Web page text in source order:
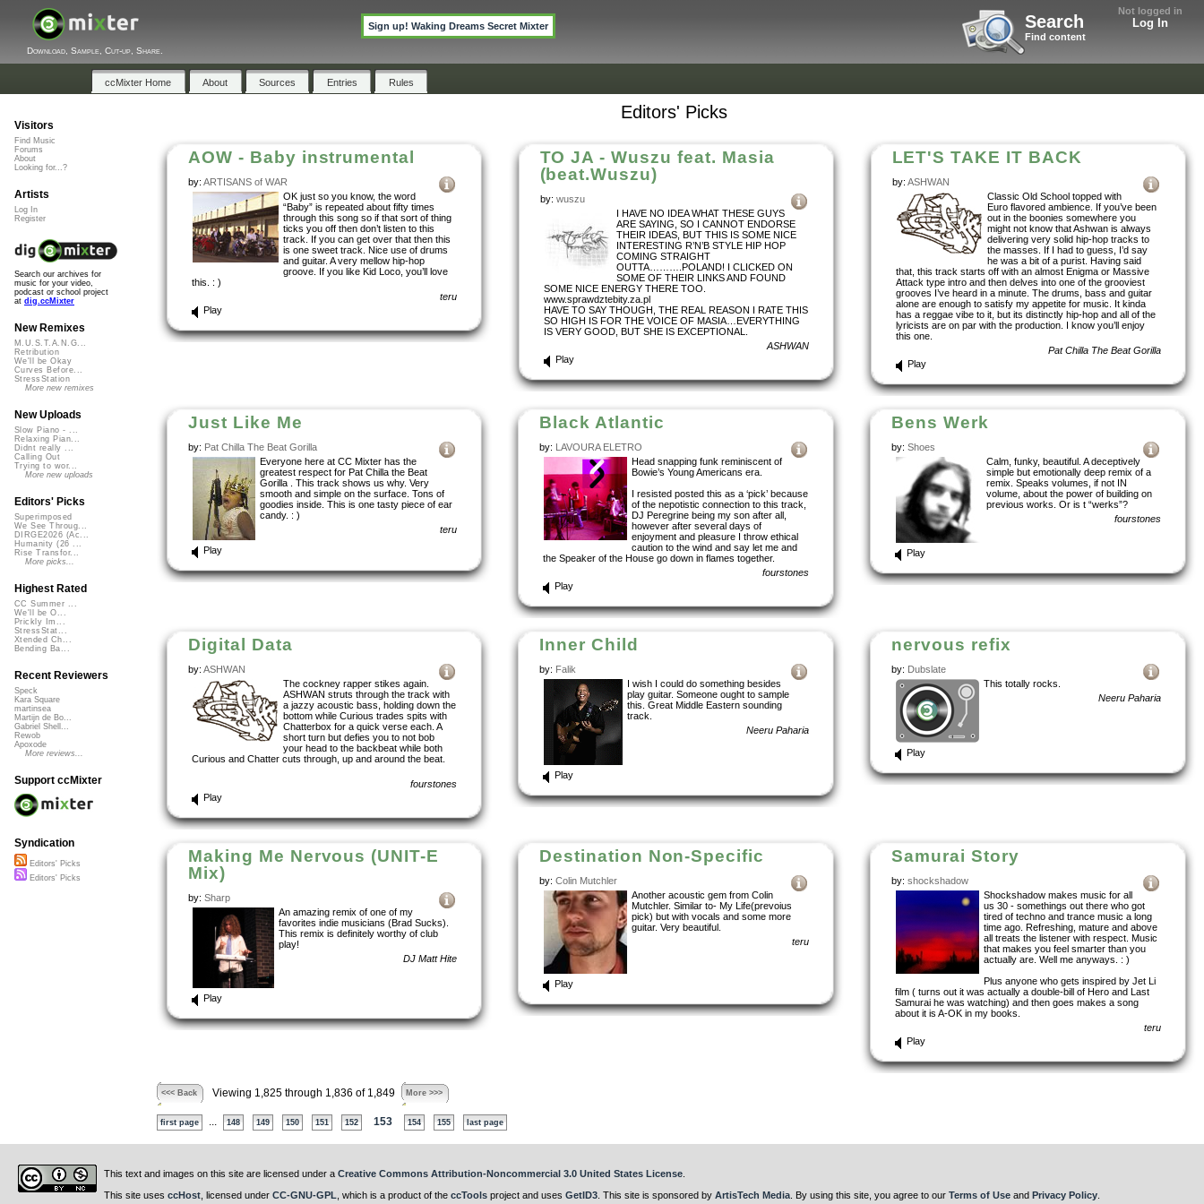
Sign up! Waking Dreams Secret Mixter
Not logged in
Log In
Search
Find content
Download, Sample, Cut-up, Share.
ccMixter Home About Sources Entries Rules
Editors' Picks
AOW - Baby instrumental
by: ARTISANS of WAR
OK just so you know, the word
“Baby” is repeated about fifty times
through this song so if that sort of thing
ticks you off then don’t listen to this
track. If you can get over that then this
is one sweet track. Nice use of drums
and guitar. A very mellow hip-hop
groove. If you like Kid Loco, you’ll love
this. : )
teru
Play
TO JA - Wuszu feat. Masia
(beat.Wuszu)
by: wuszu
I HAVE NO IDEA WHAT THESE GUYS
ARE SAYING, SO I CANNOT ENDORSE
THEIR IDEAS, BUT THIS IS SOME NICE
INTERESTING R’N’B STYLE HIP HOP
COMING STRAIGHT
OUTTA……….POLAND! I CLICKED ON
SOME OF THEIR LINKS AND FOUND
SOME NICE ENERGY THERE TOO.
www.sprawdztebity.za.pl
HAVE TO SAY THOUGH, THE REAL REASON I RATE THIS
SO HIGH IS FOR THE VOICE OF MASIA…EVERYTHING
IS VERY GOOD, BUT SHE IS EXCEPTIONAL.
ASHWAN
Play
LET'S TAKE IT BACK
by: ASHWAN
Classic Old School topped with
Euro flavored ambience. If you’ve been
out in the boonies somewhere you
might not know that Ashwan is always
delivering very solid hip-hop tracks to
the masses. If I had to guess, I’d say
he was a bit of a purist. Having said
that, this track starts off with an almost Enigma or Massive
Attack type intro and then delves into one of the grooviest
grooves I’ve heard in a minute. The drums, bass and guitar
alone are enough to satisfy my appetite for music. It kinda
has a reggae vibe to it, but its distinctly hip-hop and all of the
lyricists are on par with the production. I know you’ll enjoy
this one.
Pat Chilla The Beat Gorilla
Play
Just Like Me
by: Pat Chilla The Beat Gorilla
Everyone here at CC Mixter has the
greatest respect for Pat Chilla the Beat
Gorilla . This track shows us why. Very
smooth and simple on the surface. Tons of
goodies inside. This is one tasty piece of ear
candy. : )
teru
Play
Black Atlantic
by: LAVOURA ELETRO
Head snapping funk reminiscent of
Bowie’s Young Americans era.
I resisted posted this as a ‘pick’ because
of the nepotistic connection to this track,
DJ Peregrine being my son after all,
however after several days of
enjoyment and pleasure I throw ethical
caution to the wind and say let me and
the Speaker of the House go down in flames together.
fourstones
Play
Bens Werk
by: Shoes
Calm, funky, beautiful. A deceptively
simple but emotionally deep remix of a
remix. Speaks volumes, if not IN
volume, about the power of building on
previous works. Or is t “werks”?
fourstones
Play
Digital Data
by: ASHWAN
The cockney rapper stikes again.
ASHWAN struts through the track with
a jazzy acoustic bass, holding down the
bottom while Curious trades spits with
Chatterbox for a quick verse each. A
short turn but defies you to not bob
your head to the backbeat while both
Curious and Chatter cuts through, up and around the beat.
fourstones
Play
Inner Child
by: Falik
I wish I could do something besides
play guitar. Someone ought to sample
this. Great Middle Eastern sounding
track.
Neeru Paharia
Play
nervous refix
by: Dubslate
This totally rocks.
Neeru Paharia
Play
Making Me Nervous (UNIT-E
Mix)
by: Sharp
An amazing remix of one of my
favorites indie musicians (Brad Sucks).
This remix is definitely worthy of club
play!
DJ Matt Hite
Play
Destination Non-Specific
by: Colin Mutchler
Another acoustic gem from Colin
Mutchler. Similar to- My Life(prevoius
pick) but with vocals and some more
guitar. Very beautiful.
teru
Play
Samurai Story
by: shockshadow
Shockshadow makes music for all
us 30 - somethings out there who got
tired of techno and trance music a long
time ago. Refreshing, mature and above
all treats the listener with respect. Music
that makes you feel smarter than you
actually are. Well me anyways. : )
Plus anyone who gets inspired by Jet Li
film ( turns out it was actually a double-bill of Hero and Last
Samurai he was watching) and then goes makes a song
about it is A-OK in my books.
teru
Play
<<< Back Viewing 1,825 through 1,836 of 1,849 More >>>
first page 148 149 150 151 152 153 154 155 last page
Visitors
Find Music
Forums
About
Looking for...?
Artists
Log In
Register
Search our archives for
music for your video,
podcast or school project
at dig.ccMixter
New Remixes
M.U.S.T.A.N.G...
Retribution
We'll be Okay
Curves Before...
StressStation
More new remixes
New Uploads
Slow Piano - ...
Relaxing Pian...
Didnt really ...
Calling Out
Trying to wor...
More new uploads
Editors' Picks
Superimposed
We See Throug...
DIRGE2026 (Ac...
Humanity (26 ...
Rise Transfor...
More picks...
Highest Rated
CC Summer ...
We'll be O...
Prickly Im...
StressStat...
Xtended Ch...
Bending Ba...
Recent Reviewers
Speck
Kara Square
martinsea
Martijn de Bo...
Gabriel Shell...
Rewob
Apoxode
More reviews...
Support ccMixter
Syndication
Editors' Picks
Editors' Picks
This text and images on this site are licensed under a Creative Commons Attribution-Noncommercial 3.0 United States License
This site uses ccHost , licensed under CC-GNU-GPL , which is a product of the ccTools project and uses GetID3 . This site is sponsored by ArtisTech Media . By using this site, you agree to our Terms of Use and Privacy Policy